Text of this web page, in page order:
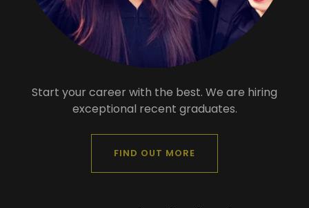
Start your career with the best. We are hiring
exceptional recent graduates.
FIND OUT MORE